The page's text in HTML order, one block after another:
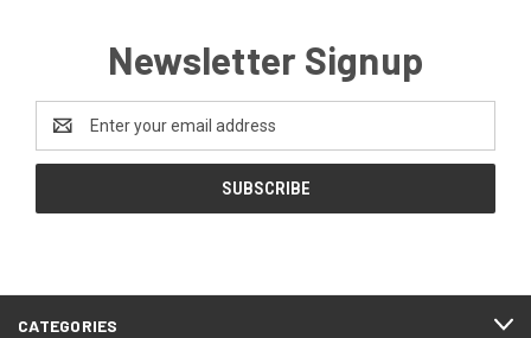
Newsletter Signup
Address
CATEGORIES